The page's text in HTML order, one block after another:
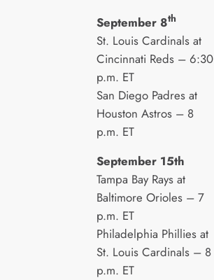
September 8th
St. Louis Cardinals at
Cincinnati Reds – 6:30
p.m. ET
San Diego Padres at
Houston Astros – 8
p.m. ET
September 15th
Tampa Bay Rays at
Baltimore Orioles – 7
p.m. ET
Philadelphia Phillies at
St. Louis Cardinals – 8
p.m. ET